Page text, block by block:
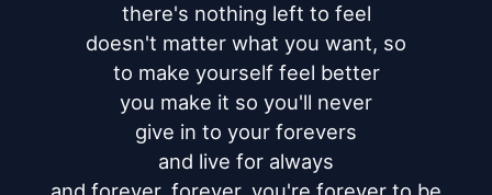
there's nothing left to feel
doesn't matter what you want, so
to make yourself feel better
you make it so you'll never
give in to your forevers
and live for always